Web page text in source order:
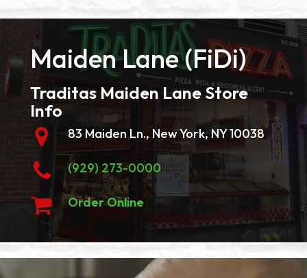
Maiden Lane (FiDi)
Traditas Maiden Lane Store
Info
83 Maiden Ln., New York, NY 10038
(929) 273-0000
Order Online